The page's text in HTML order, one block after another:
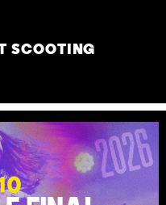
SCOOTING